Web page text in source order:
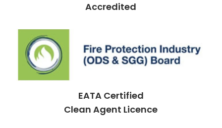
Accredited
EATA Certified
Clean Agent Licence